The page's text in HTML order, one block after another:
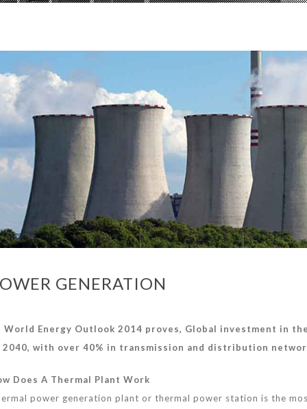
GENERATION
World Energy Outlook 2014 proves, Global investment in
with over 40% in transmission and distribution
Does A Thermal Plant Work
power generation plant or thermal power station is the